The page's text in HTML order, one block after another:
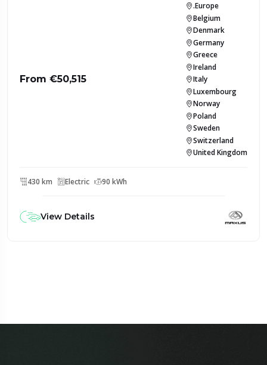
From €50,515
.Europe
Belgium
Denmark
Germany
Greece
Ireland
Italy
Luxembourg
Norway
Poland
Sweden
Switzerland
United Kingdom
430 km Electric 90 kWh
View Details